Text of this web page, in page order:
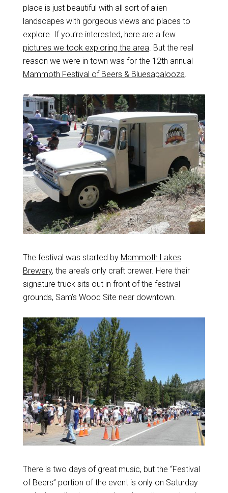
place is just beautiful with all sort of alien
landscapes with gorgeous views and places to
explore. If you’re interested, here are a few
pictures we took exploring the area. But the real
reason we were in town was for the 12th annual
Mammoth Festival of Beers & Bluesapalooza.
The festival was started by Mammoth Lakes
Brewery, the area’s only craft brewer. Here their
signature truck sits out in front of the festival
grounds, Sam’s Wood Site near downtown.
There is two days of great music, but the “Festival
of Beers” portion of the event is only on Saturday